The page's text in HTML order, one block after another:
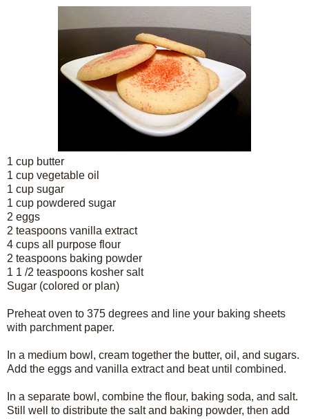
1 cup butter
1 cup vegetable oil
1 cup sugar
1 cup powdered sugar
2 eggs
2 teaspoons vanilla extract
4 cups all purpose flour
2 teaspoons baking powder
1 1 /2 teaspoons kosher salt
Sugar (colored or plan)
Preheat oven to 375 degrees and line your baking sheets
with parchment paper.
In a medium bowl, cream together the butter, oil, and sugars.
Add the eggs and vanilla extract and beat until combined.
In a separate bowl, combine the flour, baking soda, and salt.
Still well to distribute the salt and baking powder, then add